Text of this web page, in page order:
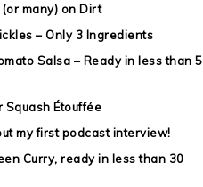
many) on Dirt
– Only 3 Ingredients
Salsa – Ready in less than 5
Squash Étouffée
my first podcast interview!
Curry, ready in less than 30